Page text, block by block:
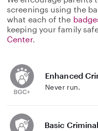
screenings using the
what each of the
keeping your family
Center.
Enhanced
Never run.
Basic Criminal